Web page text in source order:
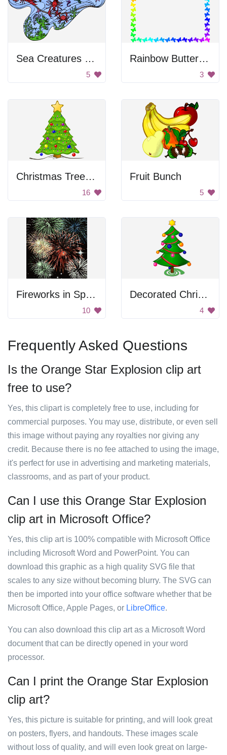
Sea Creatures In Water
5
Rainbow Butterfly Frame
3
Christmas Tree with Lights
16
Fruit Bunch
5
Fireworks in Space
10
Decorated Christmas Tree
4
Frequently Asked Questions
Is the Orange Star Explosion clip art
free to use?
Yes, this clipart is completely free to use, including for
commercial purposes. You may use, distribute, or even sell
this image without paying any royalties nor giving any
credit. Because there is no fee attached to using the image,
it's perfect for use in advertising and marketing materials,
classrooms, and as part of your product.
Can I use this Orange Star Explosion
clip art in Microsoft Office?
Yes, this clip art is 100% compatible with Microsoft Office
including Microsoft Word and PowerPoint. You can
download this graphic as a high quality SVG file that
scales to any size without becoming blurry. The SVG can
then be imported into your office software whether that be
Microsoft Office, Apple Pages, or LibreOffice.
You can also download this clip art as a Microsoft Word
document that can be directly opened in your word
processor.
Can I print the Orange Star Explosion
clip art?
Yes, this picture is suitable for printing, and will look great
on posters, flyers, and handouts. These images scale
without loss of quality, and will even look great on large-